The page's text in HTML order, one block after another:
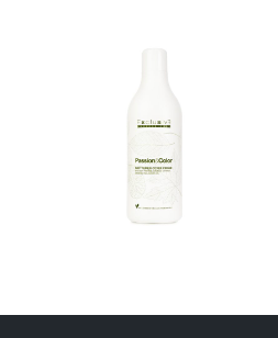
TINTE – EKO COLOR
SYSTEM SOFT
DEVELOPER MASK SOFT
SUPER COVER CREAM...